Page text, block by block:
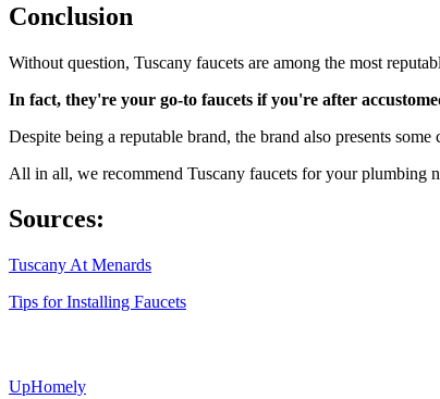
Conclusion
Without question, Tuscany faucets are among the most
In fact, they're your go-to faucets if you're after
Despite being a reputable brand, the brand also presents
All in all, we recommend Tuscany faucets for your plumbing
Sources:
Tuscany At Menards
Tips for Installing Faucets
UpHomely